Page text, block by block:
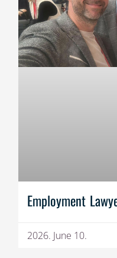
Employment
2026. June 10.